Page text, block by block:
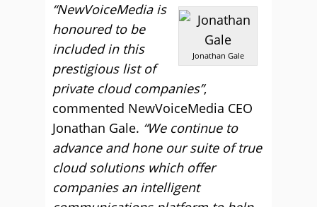
Jonathan Gale
“NewVoiceMedia is
honoured to be
included in this
prestigious list of
private cloud companies”,
commented NewVoiceMedia CEO
Jonathan Gale. “We continue to
advance and hone our suite of true
cloud solutions which offer
companies an intelligent